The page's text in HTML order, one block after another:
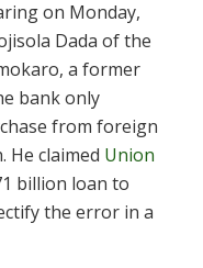
on Monday,
Dada of the
a former
bank only
from foreign
He claimed Union
billion loan to
the error in a